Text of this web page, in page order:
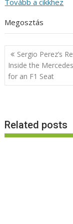
Tovább a cikkhez
Megosztás
Post
navigation
Sergio Perez’s
Inside the
for an F1 Seat
Related posts